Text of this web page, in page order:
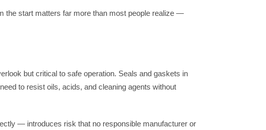
the start matters far more than most people realize —
but critical to safe operation. Seals and gaskets in
to resist oils, acids, and cleaning agents without
— introduces risk that no responsible manufacturer or